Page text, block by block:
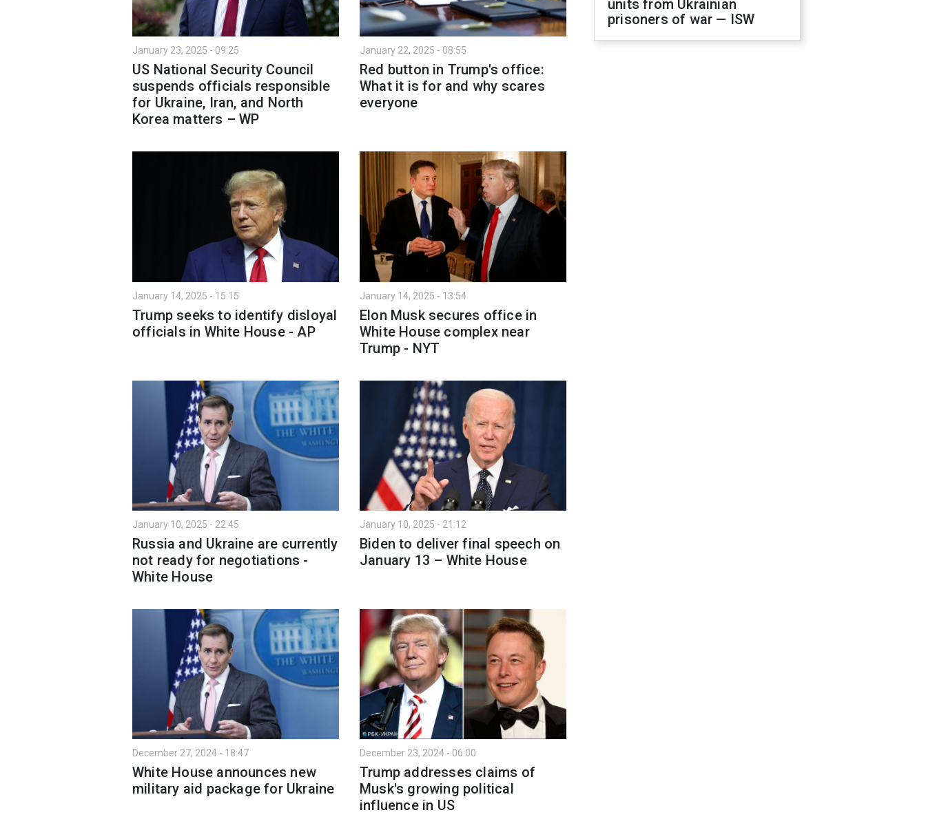
January 23, 2025 - 09:25
US National Security Council
suspends officials responsible
for Ukraine, Iran, and North
Korea matters – WP
January 22, 2025 - 08:55
Red button in Trump's office:
What it is for and why scares
everyone
January 14, 2025 - 15:15
Trump seeks to identify disloyal
officials in White House - AP
January 14, 2025 - 13:54
Elon Musk secures office in
White House complex near
Trump - NYT
January 10, 2025 - 22:45
Russia and Ukraine are currently
not ready for negotiations -
White House
January 10, 2025 - 21:12
Biden to deliver final speech on
January 13 – White House
December 27, 2024 - 18:47
White House announces new
military aid package for Ukraine
December 23, 2024 - 06:00
Trump addresses claims of
Musk's growing political
influence in US
units from Ukrainian
prisoners of war — ISW